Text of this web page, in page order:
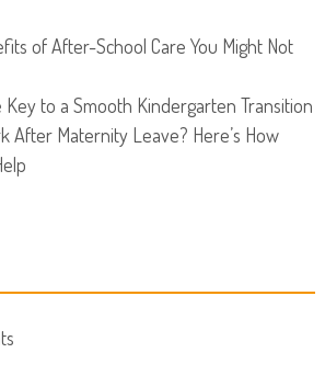
of After-School Care You Might Not
to a Smooth Kindergarten Transition
After Maternity Leave? Here’s How